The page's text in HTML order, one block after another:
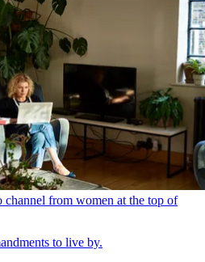
channel from women at the top of
to live by.